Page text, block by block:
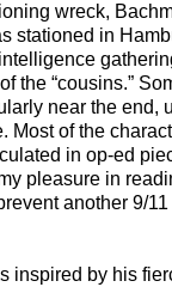
wreck,
stationed in
the “cousins.”
near the
of the
in op-ed
pleasure in
another 9/
inspired by his